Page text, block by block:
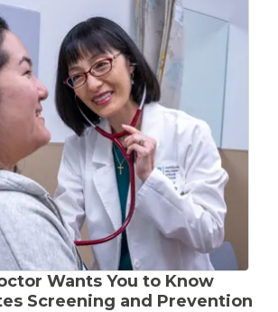
Wants You to Know
Screening and Prevention